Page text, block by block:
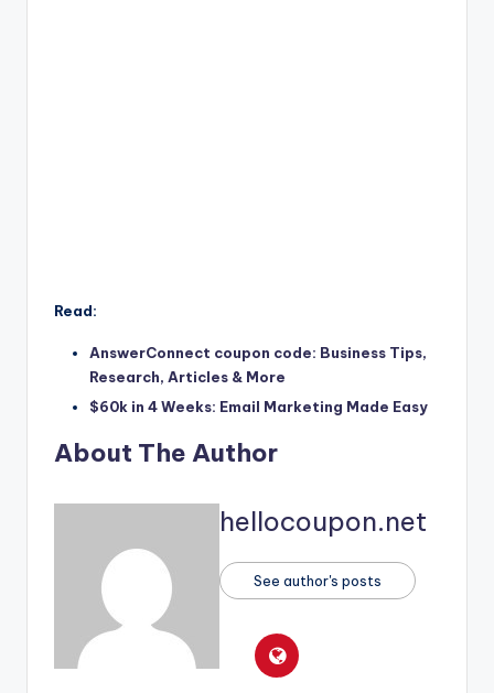
Read:
AnswerConnect coupon code: Business Tips,
Research, Articles & More
$60k in 4 Weeks: Email Marketing Made Easy
About The Author
hellocoupon.net
See author's posts